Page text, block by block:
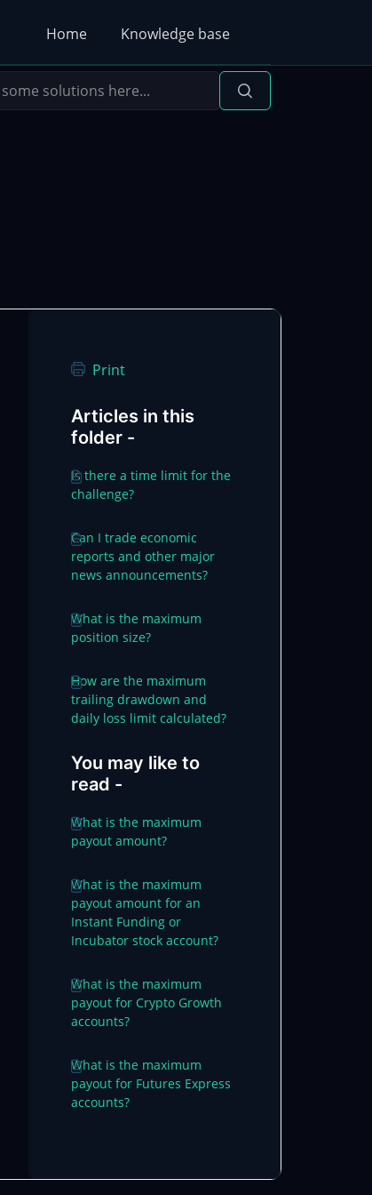
Home Knowledge base
Print
Articles in this
folder -
Is there a time limit for the
challenge?
Can I trade economic
reports and other major
news announcements?
What is the maximum
position size?
How are the maximum
trailing drawdown and
daily loss limit calculated?
You may like to
read -
What is the maximum
payout amount?
What is the maximum
payout amount for an
Instant Funding or
Incubator stock account?
What is the maximum
payout for Crypto Growth
accounts?
What is the maximum
payout for Futures Express
accounts?